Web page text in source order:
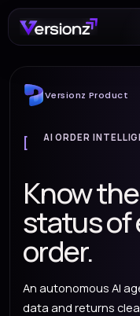
Versionz Product
AI ORDER
Know
status of
order.
An autonomous AI
data and returns